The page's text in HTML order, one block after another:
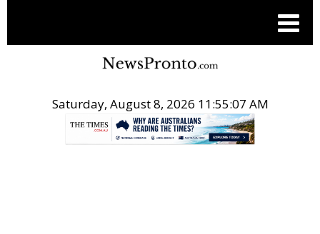
Saturday, August 8, 2026 11:55:08 AM